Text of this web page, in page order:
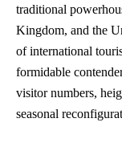
traditional
Kingdom, and the
of international
formidable
visitor numbers,
seasonal